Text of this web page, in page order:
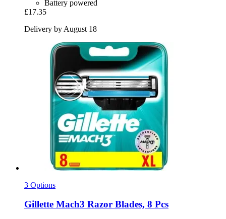
Battery powered
£17.35
Delivery by August 18
3 Options
Gillette Mach3 Razor Blades, 8 Pcs